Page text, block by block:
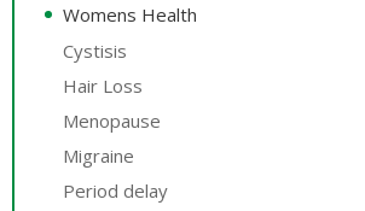
Womens Health
Cystisis
Hair Loss
Menopause
Migraine
Period delay